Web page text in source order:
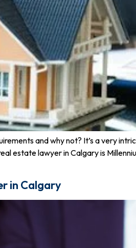
and why not? It’s a very
estate lawyer in Calgary is
in Calgary